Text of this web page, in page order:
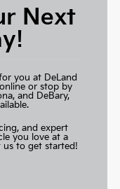
Next
you at DeLand
or stop by
and DeBary,
and expert
you love at a
us to get started!